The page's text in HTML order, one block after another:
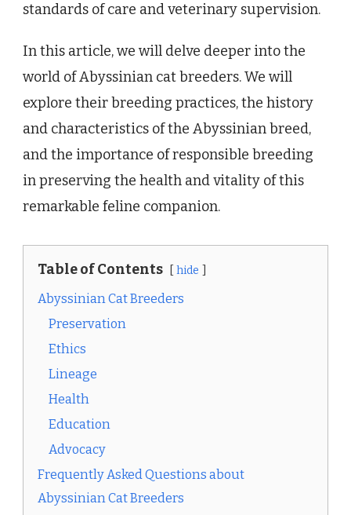
standards of care and veterinary supervision.
In this article, we will delve deeper into the
world of Abyssinian cat breeders. We will
explore their breeding practices, the history
and characteristics of the Abyssinian breed,
and the importance of responsible breeding
in preserving the health and vitality of this
remarkable feline companion.
Table of Contents hide
Abyssinian Cat Breeders
Preservation
Ethics
Lineage
Health
Education
Advocacy
Frequently Asked Questions about
Abyssinian Cat Breeders